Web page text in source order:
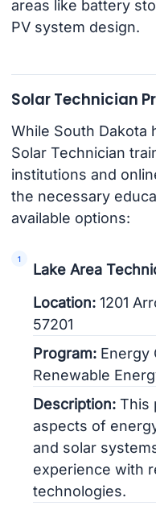
areas like battery
PV system design.
Solar Technician
While South Dakota
Solar Technician
institutions and
the necessary
available options:
Lake Area
Location: 1201
57201
Program: Energy
Renewable
Description: This
aspects of
and solar
experience with
technologies.